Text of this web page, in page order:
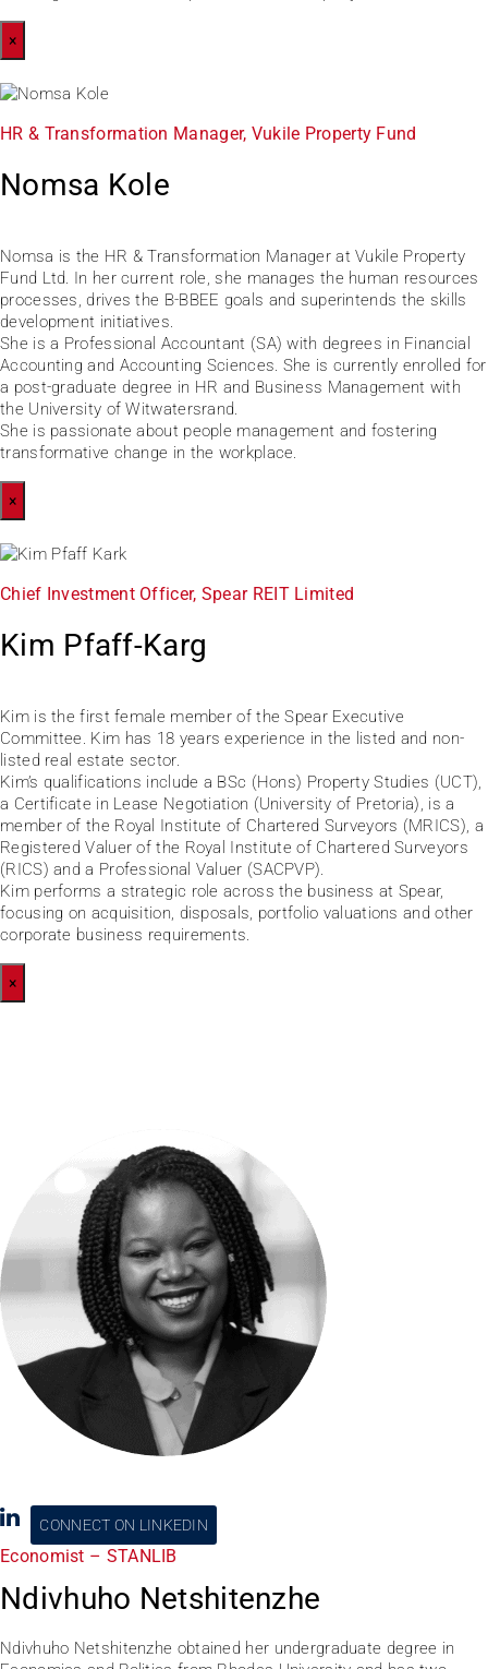
×
HR & Transformation Manager, Vukile Property Fund
Nomsa Kole
Nomsa is the HR & Transformation Manager at Vukile Property
Fund Ltd. In her current role, she manages the human resources
processes, drives the B-BBEE goals and superintends the skills
development initiatives.
She is a Professional Accountant (SA) with degrees in Financial
Accounting and Accounting Sciences. She is currently enrolled for
a post-graduate degree in HR and Business Management with
the University of Witwatersrand.
She is passionate about people management and fostering
transformative change in the workplace.
×
Chief Investment Officer, Spear REIT Limited
Kim Pfaff-Karg
Kim is the first female member of the Spear Executive
Committee. Kim has 18 years experience in the listed and non-
listed real estate sector.
Kim’s qualifications include a BSc (Hons) Property Studies (UCT),
a Certificate in Lease Negotiation (University of Pretoria), is a
member of the Royal Institute of Chartered Surveyors (MRICS), a
Registered Valuer of the Royal Institute of Chartered Surveyors
(RICS) and a Professional Valuer (SACPVP).
Kim performs a strategic role across the business at Spear,
focusing on acquisition, disposals, portfolio valuations and other
corporate business requirements.
×
CONNECT ON LINKEDIN
Economist – STANLIB
Ndivhuho Netshitenzhe
Ndivhuho Netshitenzhe obtained her undergraduate degree in